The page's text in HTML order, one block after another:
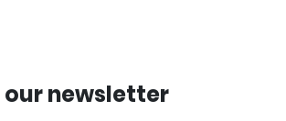
our newsletter